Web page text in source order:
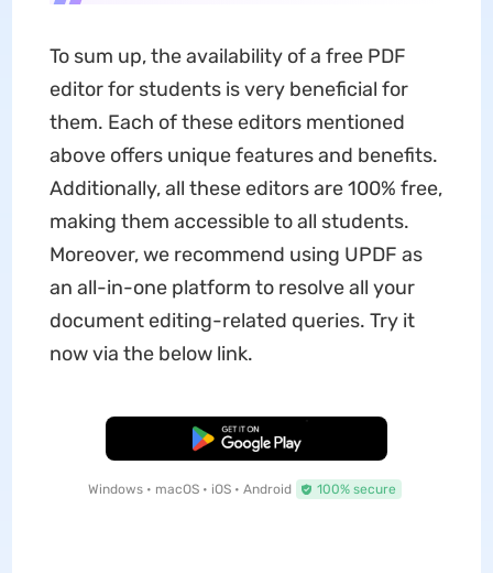
To sum up, the availability of a free PDF
editor for students is very beneficial for
them. Each of these editors mentioned
above offers unique features and benefits.
Additionally, all these editors are 100% free,
making them accessible to all students.
Moreover, we recommend using UPDF as
an all-in-one platform to resolve all your
document editing-related queries. Try it
now via the below link.
Free Download
Windows • macOS • iOS • Android 100% secure